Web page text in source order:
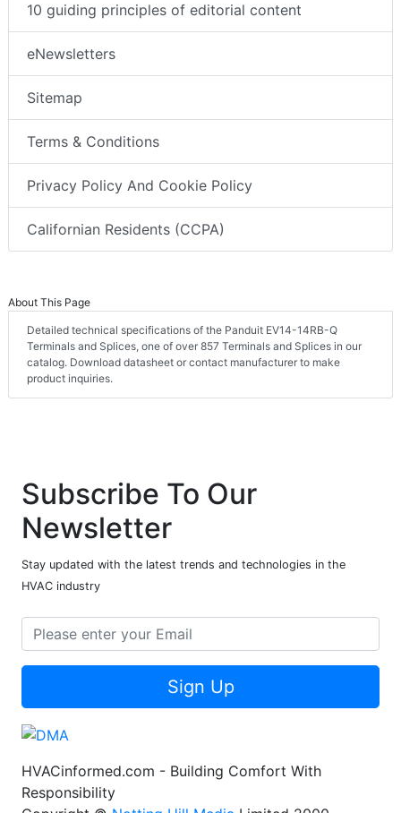
10 guiding principles of editorial content
eNewsletters
Sitemap
Terms & Conditions
Privacy Policy And Cookie Policy
Californian Residents (CCPA)
About This Page
Detailed technical specifications of the Panduit EV14-14RB-Q
Terminals and Splices, one of over 857 Terminals and Splices in our
catalog. Download datasheet or contact manufacturer to make
product inquiries.
Subscribe To Our
Newsletter
Stay updated with the latest trends and technologies in the
HVAC industry
Sign Up
HVACinformed.com - Building Comfort With
Responsibility